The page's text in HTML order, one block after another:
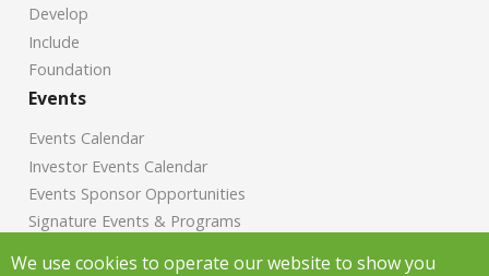
Develop
Include
Foundation
Events
Events Calendar
Investor Events Calendar
Events Sponsor Opportunities
Signature Events & Programs
We use cookies to operate our website to show you